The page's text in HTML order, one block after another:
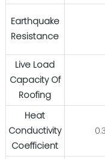
Earthquake
Resistance
Live Load
Capacity Of
Roofing
Heat
Conductivity
Coefficient